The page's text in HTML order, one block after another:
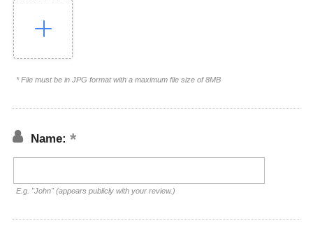
* File must be in JPG format with a maximum file size of 8MB
Name:
E.g. "John" (appears publicly with your review.)